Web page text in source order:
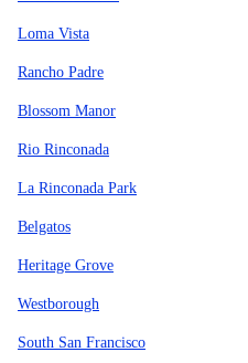
Loma Vista
Rancho Padre
Blossom Manor
Rio Rinconada
La Rinconada Park
Belgatos
Heritage Grove
Westborough
South San Francisco